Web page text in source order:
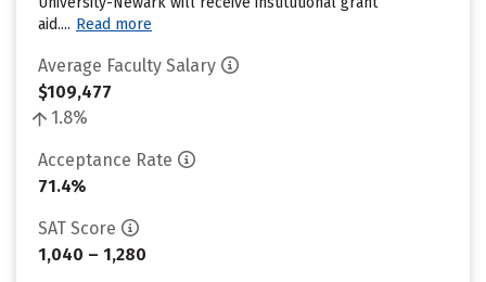
aid.... Read more
Average Faculty Salary
$109,477
1.8%
Acceptance Rate
71.4%
SAT Score
1,040 – 1,280